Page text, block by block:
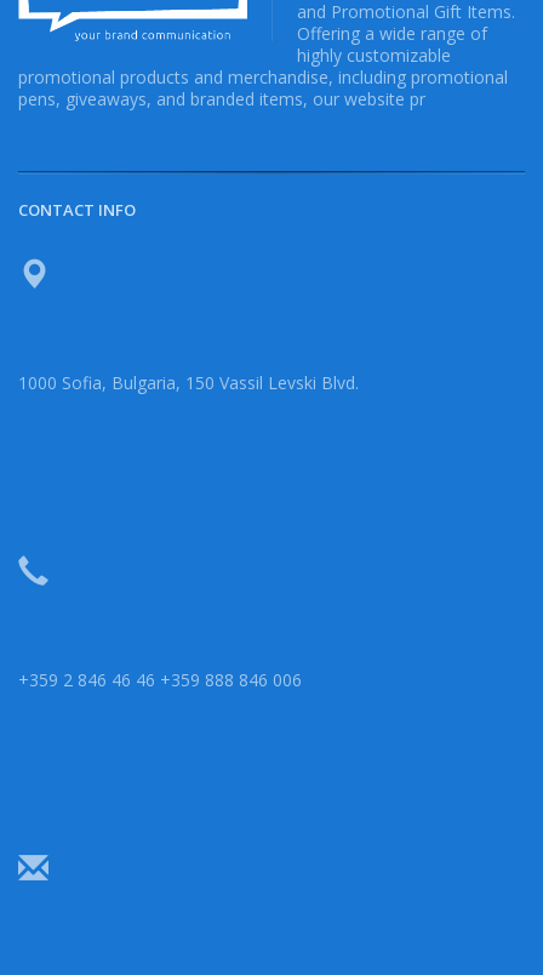
and Promotional Gift Items.
Offering a wide range of
highly customizable
promotional products and merchandise, including promotional
pens, giveaways, and branded items, our website pr
CONTACT INFO
1000 Sofia, Bulgaria, 150 Vassil Levski Blvd.
+359 2 846 46 46 +359 888 846 006